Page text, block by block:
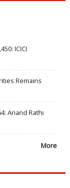
ICICI
Remains
Anand Rathi
More